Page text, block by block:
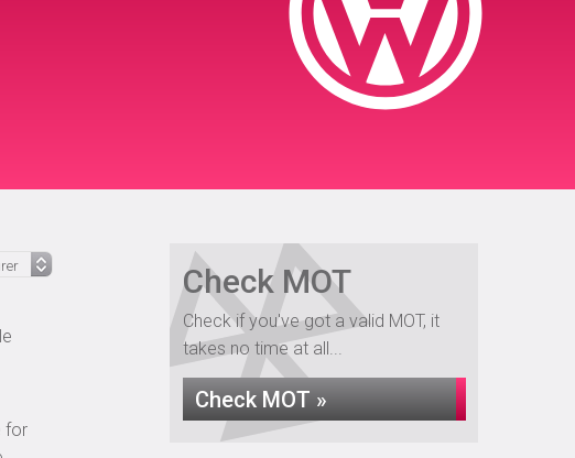
for
Check MOT
Check if you've got a valid MOT, it
takes no time at all...
Check MOT »